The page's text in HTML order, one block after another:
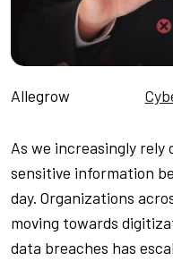
Allegrow
As we increasingly
sensitive information
day. Organizations
moving towards
data breaches has